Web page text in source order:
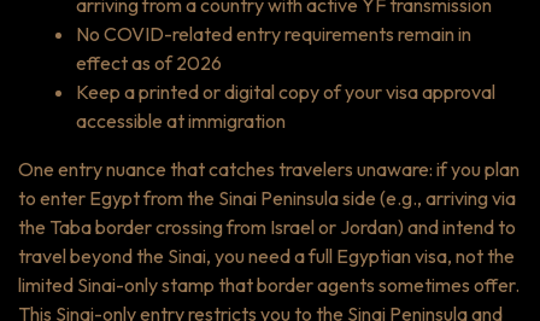
No COVID-related entry requirements remain in
effect as of 2026
Keep a printed or digital copy of your visa approval
accessible at immigration
One entry nuance that catches travelers unaware: if you plan
to enter Egypt from the Sinai Peninsula side (e.g., arriving via
the Taba border crossing from Israel or Jordan) and intend to
travel beyond the Sinai, you need a full Egyptian visa, not the
limited Sinai-only stamp that border agents sometimes offer.
This Sinai-only entry restricts you to the Sinai Peninsula and